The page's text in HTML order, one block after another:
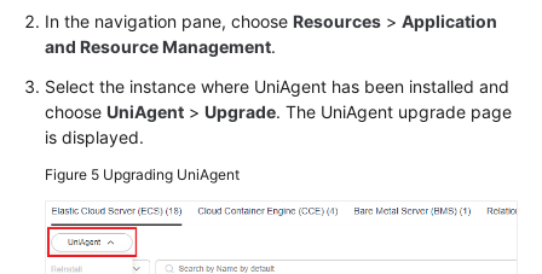
In the navigation pane, choose Resources > Application
and Resource Management.
Select the instance where UniAgent has been installed and
choose UniAgent > Upgrade. The UniAgent upgrade page
is displayed.
Figure 5 Upgrading UniAgent